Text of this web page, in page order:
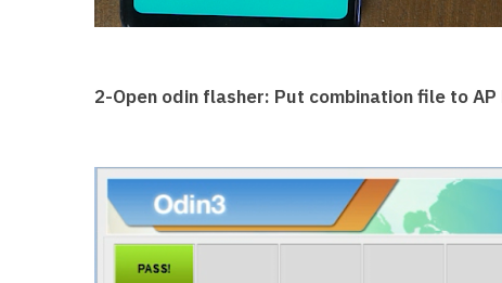
2-Open odin flasher: Put combination file to